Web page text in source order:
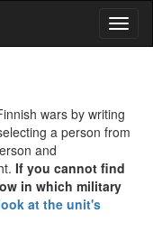
wars by writing
a person from
and
If you cannot find
in which military
at the unit's